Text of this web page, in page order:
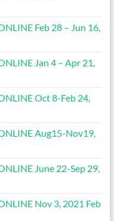
Feb 28 – Jun 16,
Jan 4 – Apr 21,
Oct 8-Feb 24,
Aug15-Nov19,
June 22-Sep 29,
Nov 3, 2021 Feb